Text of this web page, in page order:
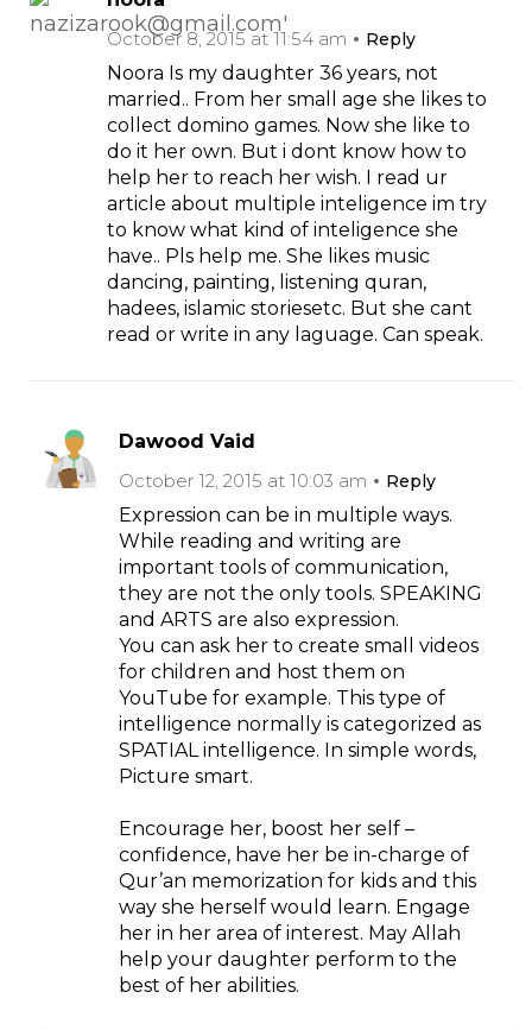
October 8, 2015 at 11:54 am
Reply
Noora Is my daughter 36 years, not
married.. From her small age she likes to
collect domino games. Now she like to
do it her own. But i dont know how to
help her to reach her wish. I read ur
article about multiple inteligence im try
to know what kind of inteligence she
have.. Pls help me. She likes music
dancing, painting, listening quran,
hadees, islamic storiesetc. But she cant
read or write in any laguage. Can speak.
Dawood Vaid
October 12, 2015 at 10:03 am
Reply
Expression can be in multiple ways.
While reading and writing are
important tools of communication,
they are not the only tools. SPEAKING
and ARTS are also expression.
You can ask her to create small videos
for children and host them on
YouTube for example. This type of
intelligence normally is categorized as
SPATIAL intelligence. In simple words,
Picture smart.
Encourage her, boost her self –
confidence, have her be in-charge of
Qur’an memorization for kids and this
way she herself would learn. Engage
her in her area of interest. May Allah
help your daughter perform to the
best of her abilities.